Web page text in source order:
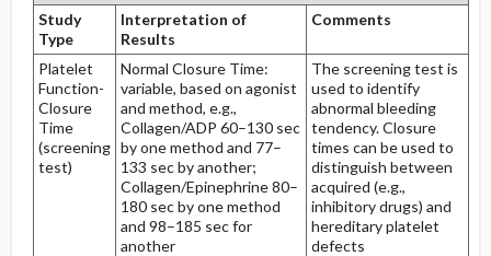
Study
Type
Interpretation of
Results
Comments
Platelet
Function-
Closure
Time
(screening
test)
Normal Closure Time:
variable, based on agonist
and method, e.g.,
Collagen/ADP 60–130 sec
by one method and 77–
133 sec by another;
Collagen/Epinephrine 80–
180 sec by one method
and 98–185 sec for
another
The screening test is
used to identify
abnormal bleeding
tendency. Closure
times can be used to
distinguish between
acquired (e.g.,
inhibitory drugs) and
hereditary platelet
defects